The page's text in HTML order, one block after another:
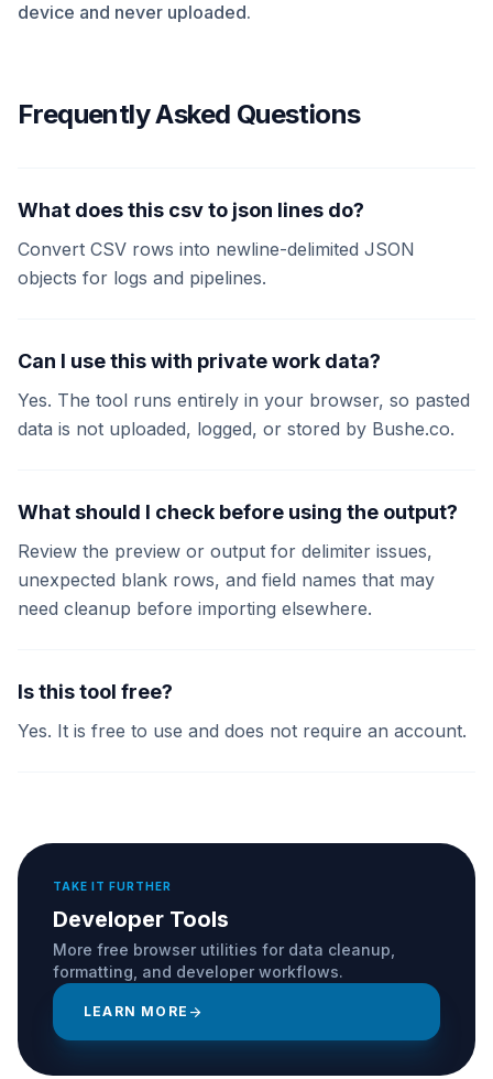
device and never uploaded.
Frequently Asked Questions
What does this csv to json lines do?
Convert CSV rows into newline-delimited JSON
objects for logs and pipelines.
Can I use this with private work data?
Yes. The tool runs entirely in your browser, so pasted
data is not uploaded, logged, or stored by Bushe.co.
What should I check before using the output?
Review the preview or output for delimiter issues,
unexpected blank rows, and field names that may
need cleanup before importing elsewhere.
Is this tool free?
Yes. It is free to use and does not require an account.
TAKE IT FURTHER
Developer Tools
More free browser utilities for data cleanup,
formatting, and developer workflows.
LEARN MORE arrow_forward